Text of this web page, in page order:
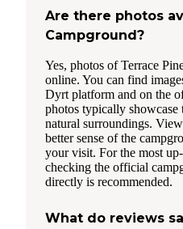
Are there photos
Campground?
Yes, photos of Terrace
online. You can find
Dyrt platform and on the
photos typically showcase
natural surroundings.
better sense of the
your visit. For the most
checking the official
directly is recommended.
What do reviews